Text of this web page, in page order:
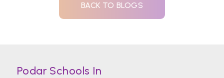
BACK TO BLOGS
Podar Schools In